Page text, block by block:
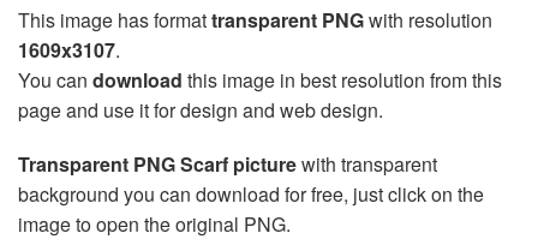
This image has formattransparent PNGwith resolution
1609x3107.
You can download this image in best resolution from this
page and use it for design and web design.
Transparent PNG Scarf picturewith transparent
background you can download for free, just click on the
image to open the original PNG.